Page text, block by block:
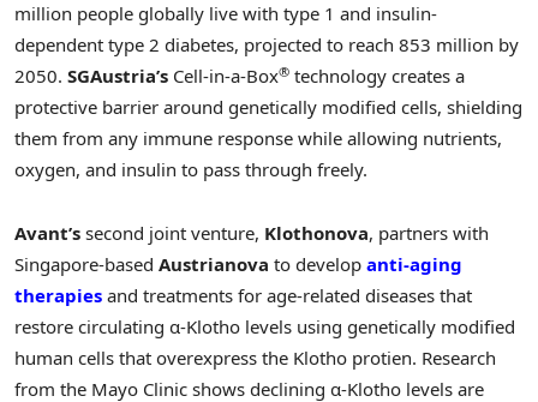
million people globally live with type 1 and insulin-
dependent type 2 diabetes, projected to reach 853 million by
2050. SGAustria’s Cell-in-a-Box® technology creates a
protective barrier around genetically modified cells, shielding
them from any immune response while allowing nutrients,
oxygen, and insulin to pass through freely.
Avant’s second joint venture, Klothonova, partners with
Singapore-based Austrianova to develop anti-aging
therapies and treatments for age-related diseases that
restore circulating α-Klotho levels using genetically modified
human cells that overexpress the Klotho protien. Research
from the Mayo Clinic shows declining α-Klotho levels are